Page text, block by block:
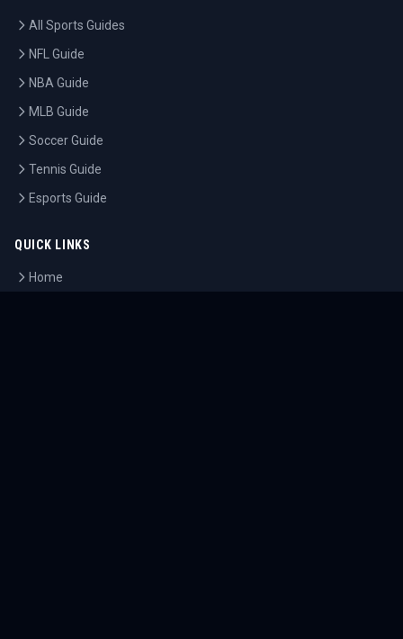
All Sports Guides
NFL Guide
NBA Guide
MLB Guide
Soccer Guide
Tennis Guide
Esports Guide
QUICK LINKS
Home